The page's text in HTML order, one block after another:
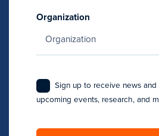
Organization
Sign up to receive news
upcoming events, research, and